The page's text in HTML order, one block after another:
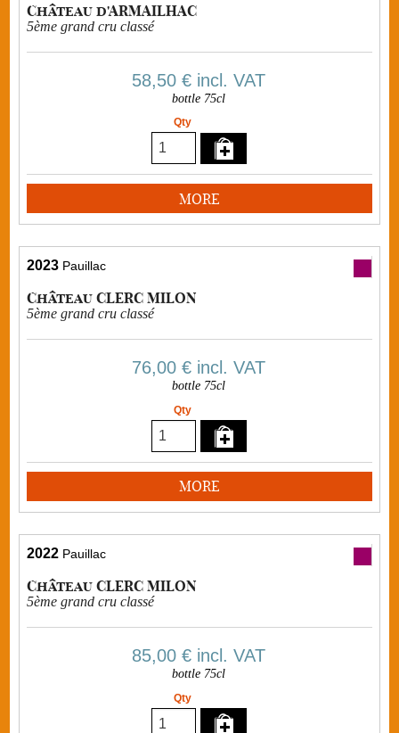
Château d'ARMAILHAC
5ème grand cru classé
58,50 € incl. VAT
bottle 75cl
Qty
MORE
2023 Pauillac
Château CLERC MILON
5ème grand cru classé
76,00 € incl. VAT
bottle 75cl
Qty
MORE
2022 Pauillac
Château CLERC MILON
5ème grand cru classé
85,00 € incl. VAT
bottle 75cl
Qty